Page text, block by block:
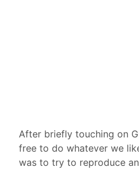
After briefly touching on
free to do whatever we
was to try to reproduce